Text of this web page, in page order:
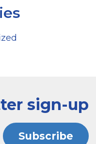
sign-up
Subscribe